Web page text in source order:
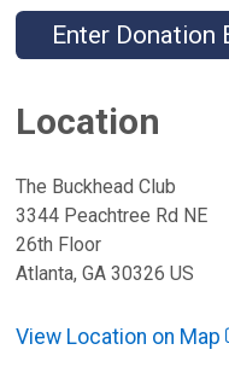
Enter Donation
Location
The Buckhead Club
3344 Peachtree Rd NE
26th Floor
Atlanta, GA 30326 US
View Location on Map